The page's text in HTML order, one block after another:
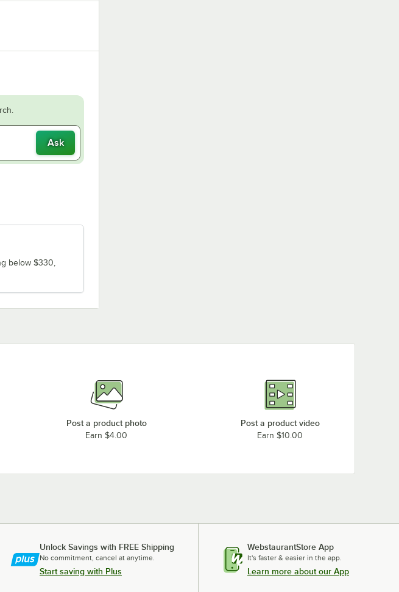
Ask
in new tab
below $330,
Post a product photo
Earn $4.00
Post a product video
Earn $10.00
Unlock Savings with FREE Shipping
No commitment, cancel at anytime.
Start saving with Plus
WebstaurantStore App
It's faster & easier in the app.
Learn more about our App